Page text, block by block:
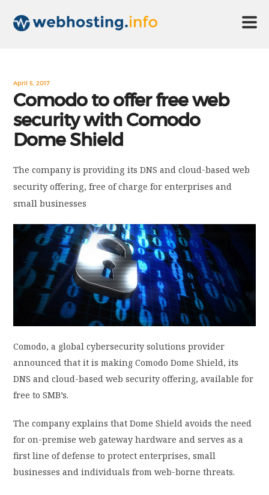
ABOUT US
CONTACT US
DISCLAIMER
PRIVACY POLICY
LOGIN / SIGN UP
April 5, 2017
Comodo to offer free web
security with Comodo
Dome Shield
The company is providing its DNS and cloud-based web
security offering, free of charge for enterprises and
small businesses
Comodo, a global cybersecurity solutions provider
announced that it is making Comodo Dome Shield, its
DNS and cloud-based web security offering, available for
free to SMB’s.
The company explains that Dome Shield avoids the need
for on-premise web gateway hardware and serves as a
first line of defense to protect enterprises, small
businesses and individuals from web-borne threats.